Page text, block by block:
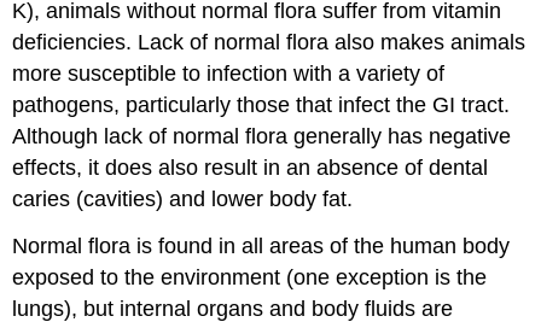
K), animals without normal flora suffer from vitamin
deficiencies. Lack of normal flora also makes animals
more susceptible to infection with a variety of
pathogens, particularly those that infect the GI tract.
Although lack of normal flora generally has negative
effects, it does also result in an absence of dental
caries (cavities) and lower body fat.
Normal flora is found in all areas of the human body
exposed to the environment (one exception is the
lungs), but internal organs and body fluids are